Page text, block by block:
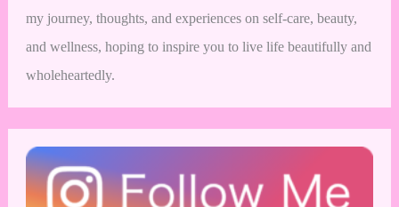
my journey, thoughts, and experiences on self-care, beauty,
and wellness, hoping to inspire you to live life beautifully and
wholeheartedly.